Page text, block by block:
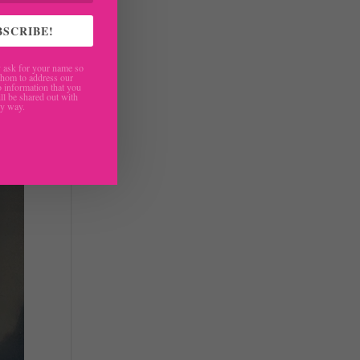
for your name so
to address our
information that you
be shared out with
way.